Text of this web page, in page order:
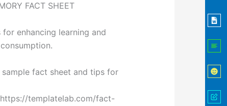
FACT SHEET
enhancing learning and
fact sheet and tips for
templatelab.com/fact-